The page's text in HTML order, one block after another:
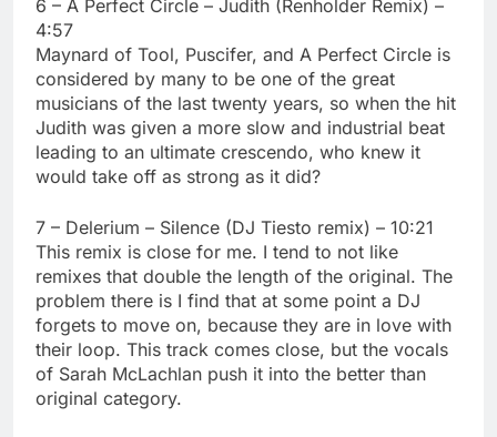
6 – A Perfect Circle – Judith (Renholder Remix) –
4:57
Maynard of Tool, Puscifer, and A Perfect Circle is
considered by many to be one of the great
musicians of the last twenty years, so when the hit
Judith was given a more slow and industrial beat
leading to an ultimate crescendo, who knew it
would take off as strong as it did?
7 – Delerium – Silence (DJ Tiesto remix) – 10:21
This remix is close for me. I tend to not like
remixes that double the length of the original. The
problem there is I find that at some point a DJ
forgets to move on, because they are in love with
their loop. This track comes close, but the vocals
of Sarah McLachlan push it into the better than
original category.